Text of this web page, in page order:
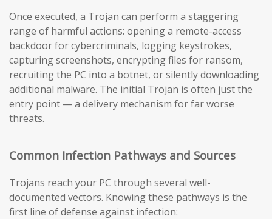
Once executed, a Trojan can perform a staggering
range of harmful actions: opening a remote-access
backdoor for cybercriminals, logging keystrokes,
capturing screenshots, encrypting files for ransom,
recruiting the PC into a botnet, or silently downloading
additional malware. The initial Trojan is often just the
entry point — a delivery mechanism for far worse
threats.
Common Infection Pathways and Sources
Trojans reach your PC through several well-
documented vectors. Knowing these pathways is the
first line of defense against infection: